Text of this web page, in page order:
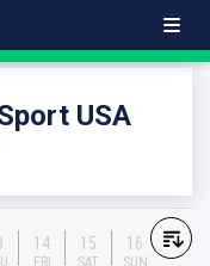
USA
14
FRI
15
SAT
16
SUN